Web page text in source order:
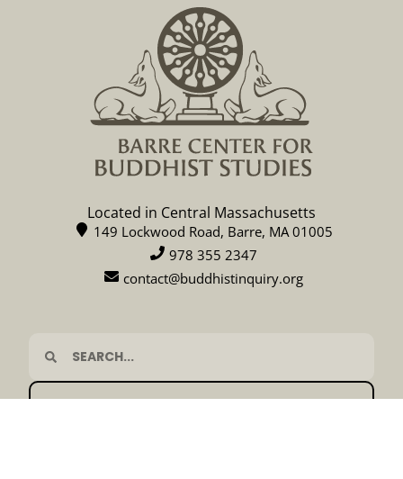
Located in Central Massachusetts
149 Lockwood Road, Barre, MA 01005
978 355 2347
contact@buddhistinquiry.org
CALENDAR